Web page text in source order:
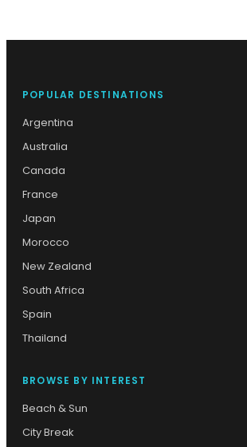
POPULAR DESTINATIONS
Argentina
Australia
Canada
France
Japan
Morocco
New Zealand
South Africa
Spain
Thailand
BROWSE BY INTEREST
Beach & Sun
City Break